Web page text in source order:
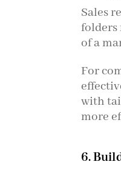
Sales
folders
of a
For
with
more
6.